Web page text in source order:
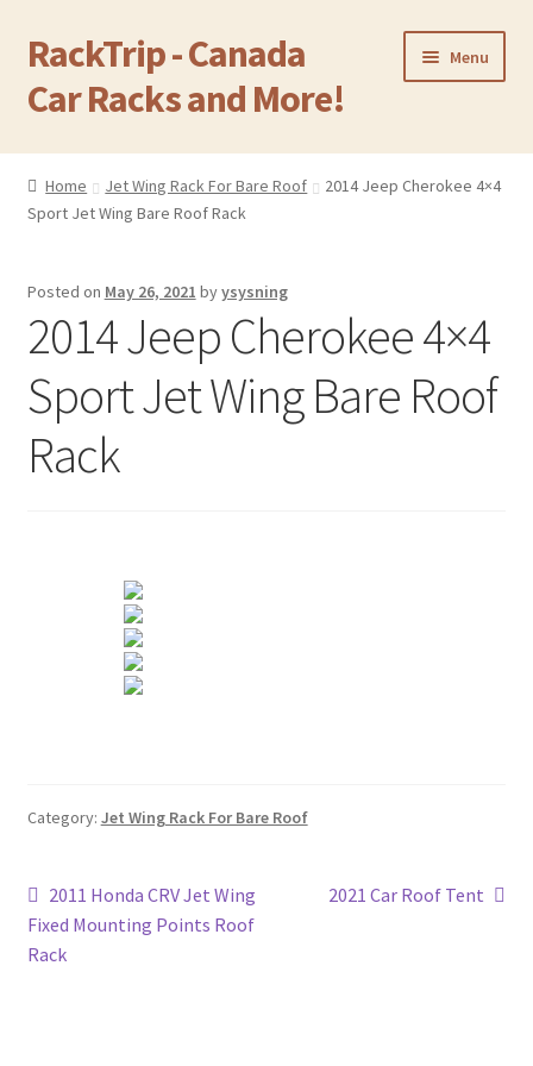
Skip
to
navigation
Skip
to
content
RackTrip - Canada
Car Racks and More!
Menu
Home
Products
Q&A
Reviews
Cart
Home Jet Wing Rack For Bare Roof
2014 Jeep Cherokee 4×4
Sport Jet Wing Bare Roof Rack
Posted on May 26, 2021 byysysning
2014 Jeep Cherokee 4×4
Sport Jet Wing Bare Roof
Rack
Category: Jet Wing Rack For Bare Roof
Post
navigation
Previous
post:
2011 Honda CRV Jet Wing
Fixed Mounting Points Roof
Rack
Next
2021 Car Roof Tent